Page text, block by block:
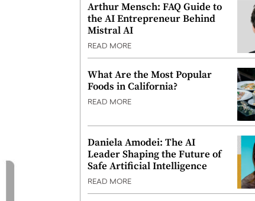
Arthur Mensch: FAQ Guide to
the AI Entrepreneur Behind
Mistral AI
READ MORE
What Are the Most Popular
Foods in California?
READ MORE
Daniela Amodei: The AI
Leader Shaping the Future of
Safe Artificial Intelligence
READ MORE